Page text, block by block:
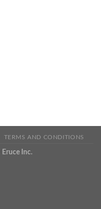
TERMS AND CONDITIONS
Eruce Inc.